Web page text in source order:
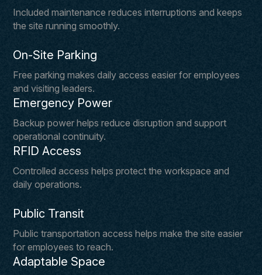
Included maintenance reduces interruptions and keeps
the site running smoothly.
On-Site Parking
Free parking makes daily access easier for employees
and visiting leaders.
Emergency Power
Backup power helps reduce disruption and support
operational continuity.
RFID Access
Controlled access helps protect the workspace and
daily operations.
Public Transit
Public transportation access helps make the site easier
for employees to reach.
Adaptable Space